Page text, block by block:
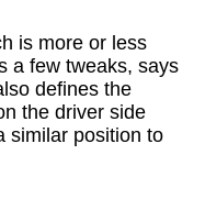
is more or less
a few tweaks, says
defines the
the driver side
similar position to